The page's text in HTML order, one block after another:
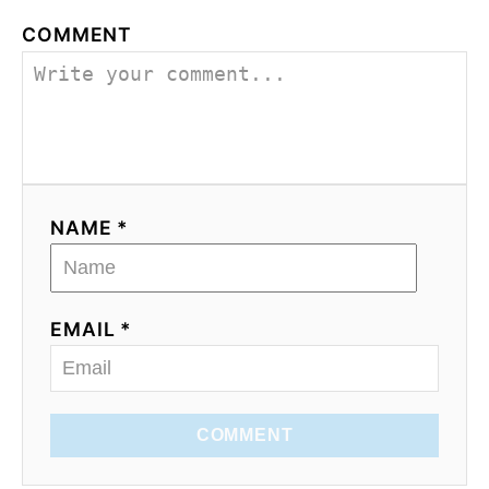
COMMENT
NAME *
EMAIL *
COMMENT